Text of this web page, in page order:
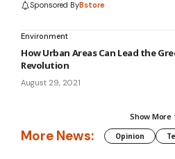
Sponsored ByBstore
Environment
How Urban Areas Can Lead the
Revolution
August 29, 2021
Show More
More News: Opinion